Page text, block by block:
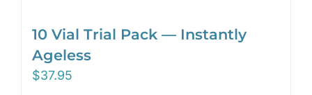
10 Vial Trial Pack — Instantly
Ageless
$37.95